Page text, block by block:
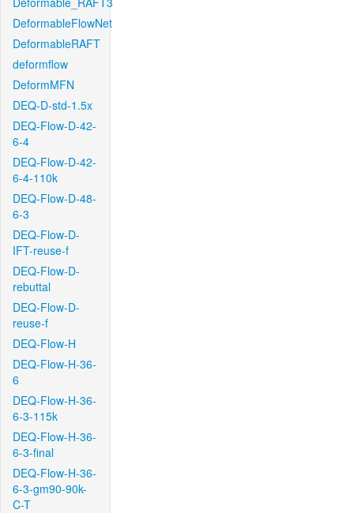
DeformableFlowNet
DeformableRAFT
deformflow
DeformMFN
DEQ-D-std-1.5x
DEQ-Flow-D-42-
6-4
DEQ-Flow-D-42-
6-4-110k
DEQ-Flow-D-48-
6-3
DEQ-Flow-D-
IFT-reuse-f
DEQ-Flow-D-
rebuttal
DEQ-Flow-D-
reuse-f
DEQ-Flow-H
DEQ-Flow-H-36-
6
DEQ-Flow-H-36-
6-3-115k
DEQ-Flow-H-36-
6-3-final
DEQ-Flow-H-36-
6-3-gm90-90k-
C-T